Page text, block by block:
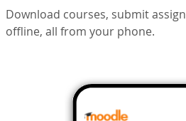
Download courses, submit
offline, all from your phone.